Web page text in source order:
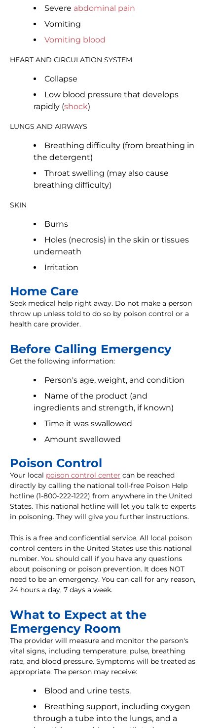
Severe abdominal pain
Vomiting
Vomiting blood
HEART AND CIRCULATION SYSTEM
Collapse
Low blood pressure that develops
rapidly (shock)
LUNGS AND AIRWAYS
Breathing difficulty (from breathing in
the detergent)
Throat swelling (may also cause
breathing difficulty)
SKIN
Burns
Holes (necrosis) in the skin or tissues
underneath
Irritation
Home Care
Seek medical help right away. Do not make a person
throw up unless told to do so by poison control or a
health care provider.
Before Calling Emergency
Get the following information:
Person's age, weight, and condition
Name of the product (and
ingredients and strength, if known)
Time it was swallowed
Amount swallowed
Poison Control
Your local poison control center can be reached
directly by calling the national toll-free Poison Help
hotline (1-800-222-1222) from anywhere in the United
States. This national hotline will let you talk to experts
in poisoning. They will give you further instructions.
This is a free and confidential service. All local poison
control centers in the United States use this national
number. You should call if you have any questions
about poisoning or poison prevention. It does NOT
need to be an emergency. You can call for any reason,
24 hours a day, 7 days a week.
What to Expect at the
Emergency Room
The provider will measure and monitor the person's
vital signs, including temperature, pulse, breathing
rate, and blood pressure. Symptoms will be treated as
appropriate. The person may receive:
Blood and urine tests.
Breathing support, including oxygen
through a tube into the lungs, and a